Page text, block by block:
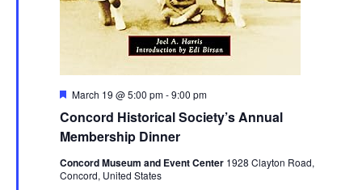
Concord Historical Society’s Annual
Membership Dinner
Featured
March 19 @ 5:00 pm-9:00 pm
Concord Museum and Event Center 1928 Clayton Road,
Concord, United States